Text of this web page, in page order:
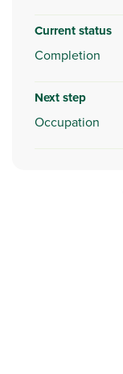
Current status
Completion
Next step
Occupation